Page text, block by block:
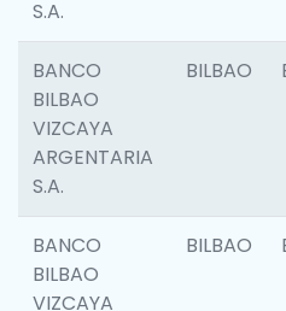
S.A.
BANCO
BILBAO
VIZCAYA
ARGENTARIA
S.A.
BILBAO
BANCO
BILBAO
VIZCAYA
BILBAO